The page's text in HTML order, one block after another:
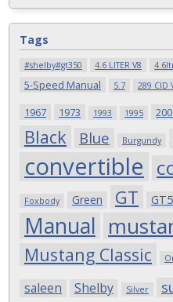
Tags
#shelby#gt350 4.6 LITER V8
5-Speed Manual
5.7 289 CID
1967 1973 1993 1995
Black Blue Burgundy
convertible
Foxbody Green GT
Manual
Mustang Classic
saleen Shelby Silver